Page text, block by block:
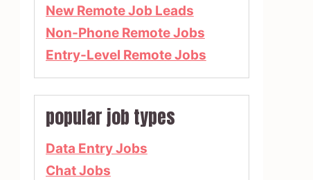
New Remote Job Leads
Non-Phone Remote Jobs
Entry-Level Remote Jobs
popular job types
Data Entry Jobs
Chat Jobs